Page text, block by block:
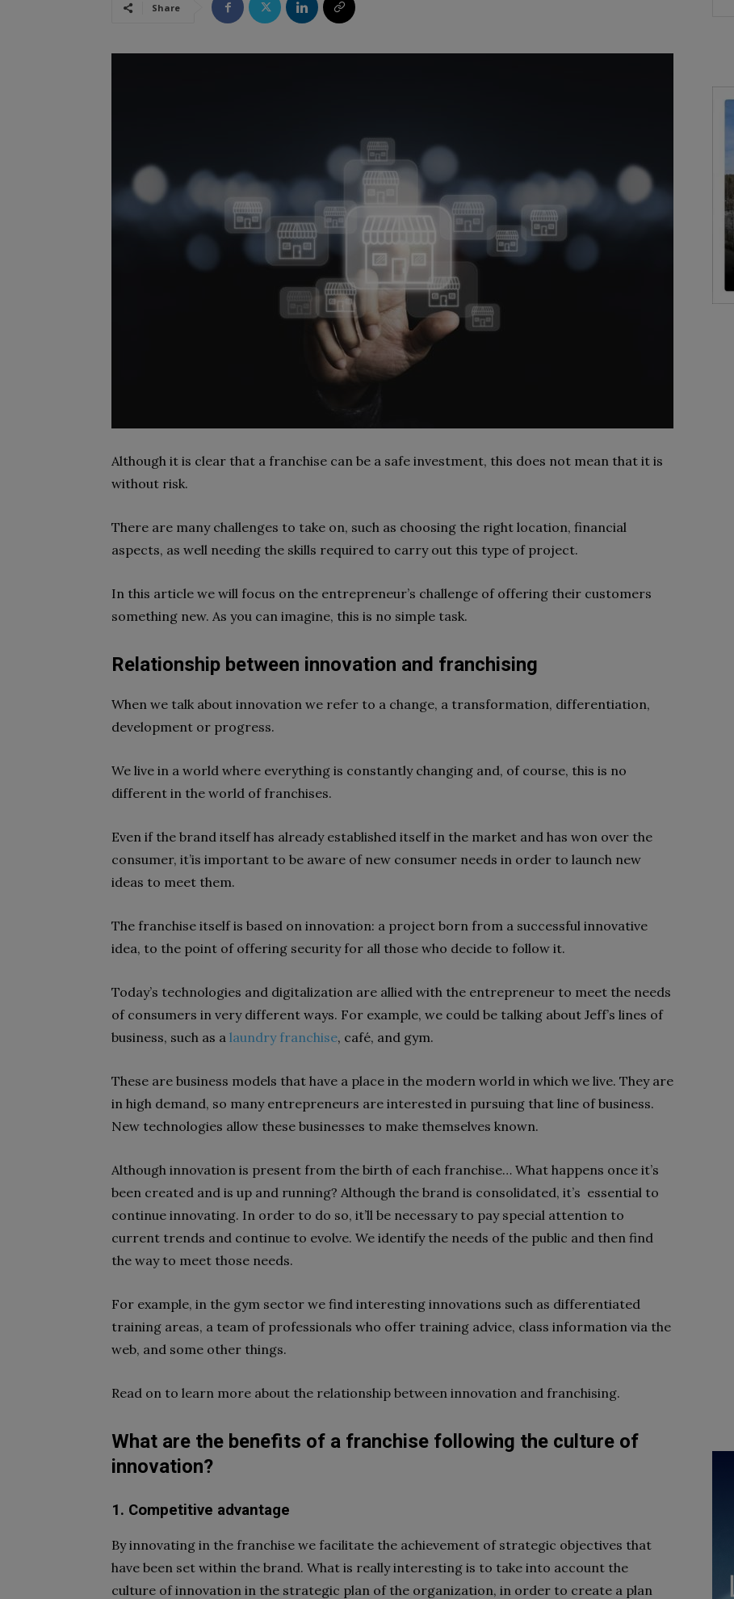
Share
Although it is clear that a franchise can be a safe investment, this does not mean that it is
without risk.
There are many challenges to take on, such as choosing the right location, financial
aspects, as well needing the skills required to carry out this type of project.
In this article we will focus on the entrepreneur’s challenge of offering their customers
something new. As you can imagine, this is no simple task.
Relationship between innovation and franchising
When we talk about innovation we refer to a change, a transformation, differentiation,
development or progress.
We live in a world where everything is constantly changing and, of course, this is no
different in the world offranchises.
Even if the brand itself has already established itself in the market and has won over the
consumer, it’is important to be aware of new consumer needs in order to launch new
ideas to meet them.
The franchise itself is based on innovation: a project born from a successful innovative
idea, to the point of offering security for all those who decide to follow it.
Today’s technologies and digitalization are allied with the entrepreneur to meet the needs
of consumers in very different ways. For example, we could be talking about Jeff’s lines of
business, such as a laundry franchise, café, and gym.
These are business models that have a place in the modern world in which we live. They are
in high demand, so many entrepreneurs are interested in pursuing that line of business.
New technologies allow these businesses to make themselves known.
Although innovation is present from the birth of each franchise… What happens once it’s
been created and is up and running? Although the brand is consolidated, it’s essential to
continue innovating. In order to do so, it’ll be necessary to pay special attention to
current trends and continue to evolve. We identify the needs of the public and then find
the way to meet those needs.
For example, in the gym sector we find interesting innovations such as differentiated
training areas, a team of professionals who offer training advice, class information via the
web, and some other things.
Read on to learn more about the relationship between innovation and franchising.
What are the benefits of a franchise following the culture of
innovation?
1. Competitive advantage
By innovating in the franchise we facilitate the achievement of strategic objectives that
have been set within the brand. What is really interesting is to take into account the
culture of innovation in the strategic plan of the organization, in order to create a plan